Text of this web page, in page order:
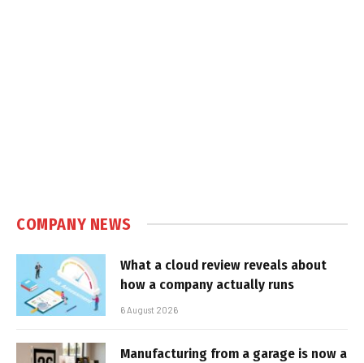
COMPANY NEWS
What a cloud review reveals about
how a company actually runs
6 August 2026
Manufacturing from a garage is now a